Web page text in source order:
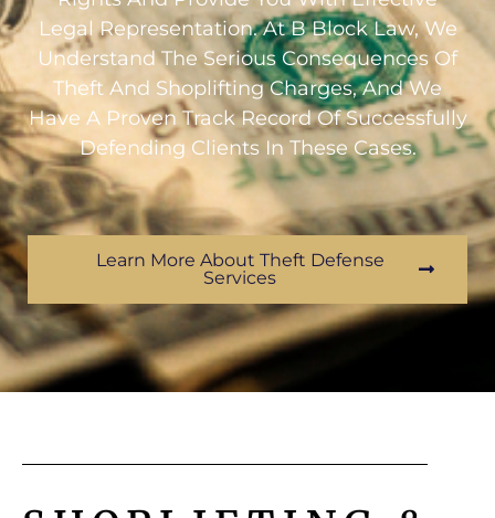
Legal Representation. At B Block Law, We
Understand The Serious Consequences Of
Theft And Shoplifting Charges, And We
Have A Proven Track Record Of Successfully
Defending Clients In These Cases.
Learn More About Theft Defense
Services